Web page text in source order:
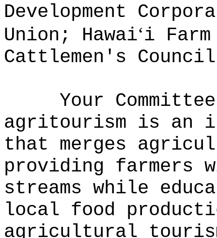
Development
Union; Hawai‘i
Cattlemen's
Your
agritourism is an
that merges
providing farmers
streams while
local food
agricultural